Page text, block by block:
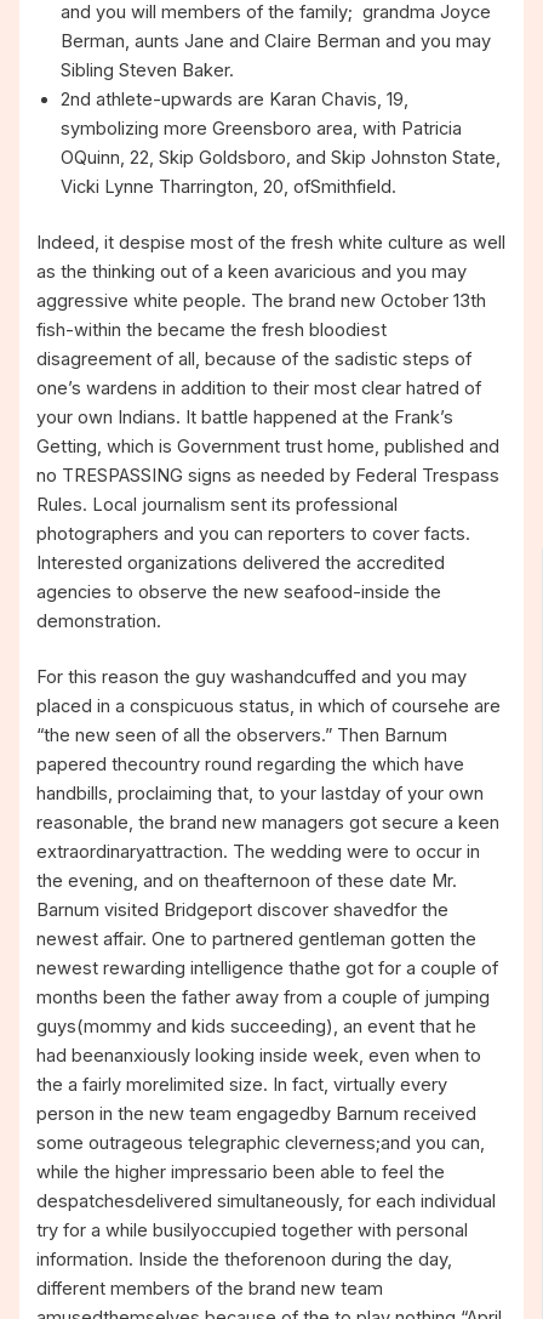
and you will members of the family; grandma Joyce
Berman, aunts Jane and Claire Berman and you may
Sibling Steven Baker.
2nd athlete-upwards are Karan Chavis, 19,
symbolizing more Greensboro area, with Patricia
OQuinn, 22, Skip Goldsboro, and Skip Johnston State,
Vicki Lynne Tharrington, 20, ofSmithfield.
Indeed, it despise most of the fresh white culture as well
as the thinking out of a keen avaricious and you may
aggressive white people. The brand new October 13th
fish-within the became the fresh bloodiest
disagreement of all, because of the sadistic steps of
one’s wardens in addition to their most clear hatred of
your own Indians. It battle happened at the Frank’s
Getting, which is Government trust home, published and
no TRESPASSING signs as needed by Federal Trespass
Rules. Local journalism sent its professional
photographers and you can reporters to cover facts.
Interested organizations delivered the accredited
agencies to observe the new seafood-inside the
demonstration.
For this reason the guy washandcuffed and you may
placed in a conspicuous status, in which of coursehe are
“the new seen of all the observers.” Then Barnum
papered thecountry round regarding the which have
handbills, proclaiming that, to your lastday of your own
reasonable, the brand new managers got secure a keen
extraordinaryattraction. The wedding were to occur in
the evening, and on theafternoon of these date Mr.
Barnum visited Bridgeport discover shavedfor the
newest affair. One to partnered gentleman gotten the
newest rewarding intelligence thathe got for a couple of
months been the father away from a couple of jumping
guys(mommy and kids succeeding), an event that he
had beenanxiously looking inside week, even when to
the a fairly morelimited size. In fact, virtually every
person in the new team engagedby Barnum received
some outrageous telegraphic cleverness;and you can,
while the higher impressario been able to feel the
despatchesdelivered simultaneously, for each individual
try for a while busilyoccupied together with personal
information. Inside the theforenoon during the day,
different members of the brand new team